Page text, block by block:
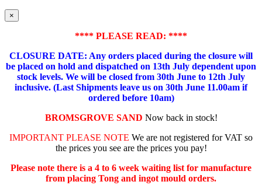
×
**** PLEASE READ: ****
CLOSURE DATE: Any orders placed during the closure will
be placed on hold and dispatched on 13th July dependent upon
stock levels. We will be closed from 30th June to 12th July
inclusive. (Last Shipments leave us on 30th June 11.00am if
ordered before 10am)
BROMSGROVE SAND Now back in stock!
IMPORTANT PLEASE NOTE We are not registered for VAT so
the prices you see are the prices you pay!
Please note there is a 4 to 6 week waiting list for manufacture
from placing Tong and ingot mould orders.